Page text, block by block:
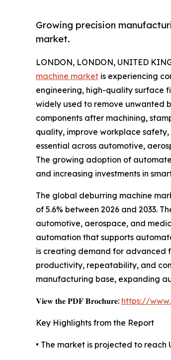
Growing precision
market.
LONDON, LONDON, UNITED
machine market is experiencing
engineering, high-quality surface
widely used to remove unwanted
components after machining,
quality, improve workplace
essential across automotive,
The growing adoption of
and increasing investments in
The global deburring machine
of 5.6% between 2026 and 2033.
automotive, aerospace, and
automation that supports
is creating demand for advanced
productivity, repeatability, and
manufacturing base, expanding
𝐕𝐢𝐞𝐰 𝐭𝐡𝐞 𝐏𝐃𝐅 𝐁𝐫𝐨𝐜𝐡𝐮𝐫𝐞: https://
Key Highlights from the Report
• The market is projected to reach